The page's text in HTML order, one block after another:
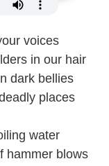
voices
in our hair
dark bellies
places
water
hammer blows